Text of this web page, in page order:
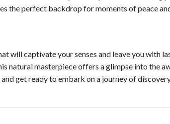
the perfect backdrop for moments of peace
will captivate your senses and leave you with
natural masterpiece offers a glimpse into the
get ready to embark on a journey of